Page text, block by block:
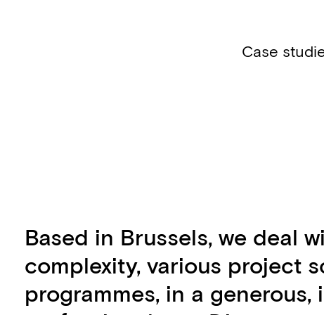
Case
Based in Brussels, we deal
complexity, various project
programmes, in a generous,